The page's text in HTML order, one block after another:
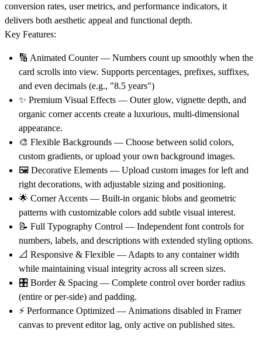
conversion rates, user metrics, and performance indicators, it
delivers both aesthetic appeal and functional depth.
Key Features:
🔢 Animated Counter— Numbers count up smoothly when the
card scrolls into view. Supports percentages, prefixes, suffixes,
and even decimals (e.g., "8.5 years")
✨ Premium Visual Effects — Outer glow, vignette depth, and
organic corner accents create a luxurious, multi-dimensional
appearance.
🎨 Flexible Backgrounds — Choose between solid colors,
custom gradients, or upload your own background images.
🖼️ Decorative Elements — Upload custom images for left and
right decorations, with adjustable sizing and positioning.
🌟 Corner Accents — Built-in organic blobs and geometric
patterns with customizable colors add subtle visual interest.
📝 Full Typography Control — Independent font controls for
numbers, labels, and descriptions with extended styling options.
📐 Responsive & Flexible — Adapts to any container width
while maintaining visual integrity across all screen sizes.
🎛️ Border & Spacing — Complete control over border radius
(entire or per-side) and padding.
⚡ Performance Optimized — Animations disabled in Framer
canvas to prevent editor lag, only active on published sites.